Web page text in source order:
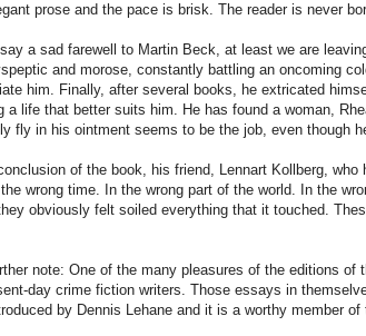
prose and the pace is brisk. The reader is never
a sad farewell to Martin Beck, at least we are
and morose, constantly battling an oncoming
him. Finally, after several books, he extricated
a life that better suits him. He has found a woman,
fly in his ointment seems to be the job, even though
of the book, his friend, Lennart Kollberg,
wrong time. In the wrong part of the world. In the
obviously felt soiled everything that it touched.
note: One of the many pleasures of the editions
day crime fiction writers. Those essays in
by Dennis Lehane and it is a worthy